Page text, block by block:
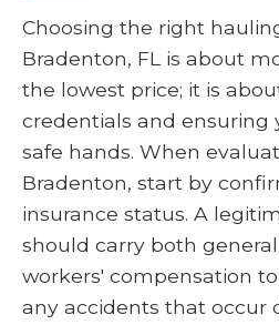
Choosing the right
Bradenton, FL is about
the lowest price; it is
credentials and ensuring
safe hands. When
Bradenton, start by
insurance status. A
should carry both
workers' compensation
any accidents that occur